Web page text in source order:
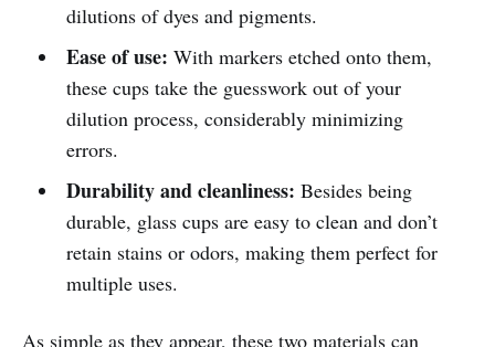
dilutions of dyes and pigments.
Ease of use: With markers etched onto them,
these cups take the guesswork out of your
dilution process, considerably minimizing
errors.
Durability and cleanliness: Besides being
durable, glass cups are easy to clean and don’t
retain stains or odors, making them perfect for
multiple uses.
As simple as they appear, these two materials can